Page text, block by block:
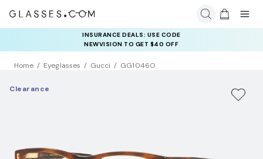
INSURANCE DEALS: USE CODE
NEWVISION TO GET $40 OFF
Home Eyeglasses Gucci GG1046O
Clearance